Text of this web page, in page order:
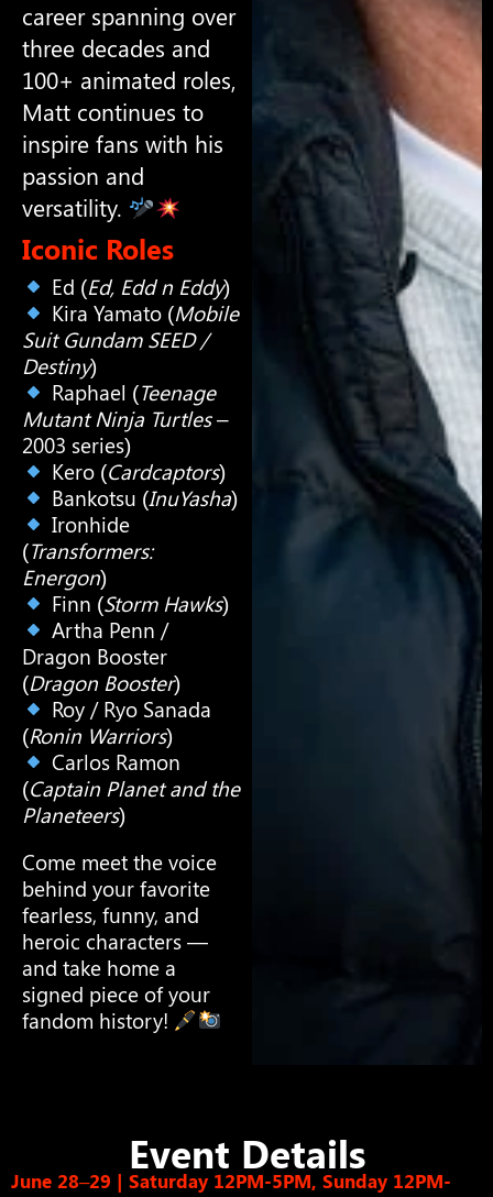
career spanning over
three decades and
100+ animated roles,
Matt continues to
inspire fans with his
passion and
versatility.
Iconic Roles
Ed (Ed, Edd n Eddy)
Kira Yamato (Mobile
Suit Gundam SEED /
Destiny)
Raphael (Teenage
Mutant Ninja Turtles–
2003 series)
Kero (Cardcaptors)
Bankotsu (InuYasha)
Ironhide
(Transformers:
Energon)
Finn (Storm Hawks)
Artha Penn /
Dragon Booster
(Dragon Booster)
Roy / Ryo Sanada
(Ronin Warriors)
Carlos Ramon
(Captain Planet and the
Planeteers)
Come meet the voice
behind your favorite
fearless, funny, and
heroic characters —
and take home a
signed piece of your
fandom history!
Event Details
June 28–29 | Saturday 12PM-5PM, Sunday 12PM-